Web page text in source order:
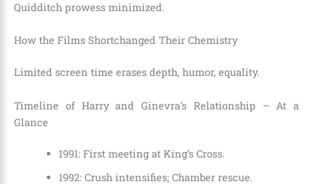
Quidditch prowess minimized.
How the Films Shortchanged Their Chemistry
Limited screen time erases depth, humor, equality.
Timeline of Harry and Ginevra’s Relationship – At a
Glance
1991: First meeting at King’s Cross.
1992: Crush intensifies; Chamber rescue.